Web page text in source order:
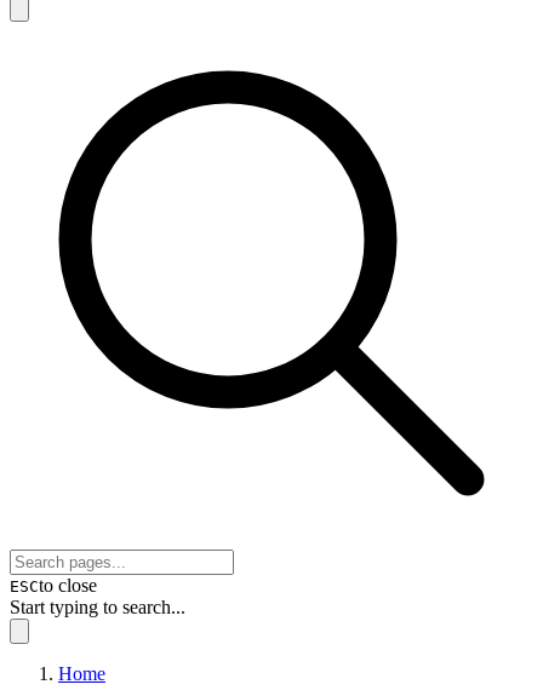
ESCto close
Start typing to search...
Home